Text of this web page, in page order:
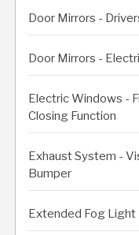
Door Mirrors -
Door Mirrors -
Electric Windows -
Closing Function
Exhaust System -
Bumper
Extended Fog Light